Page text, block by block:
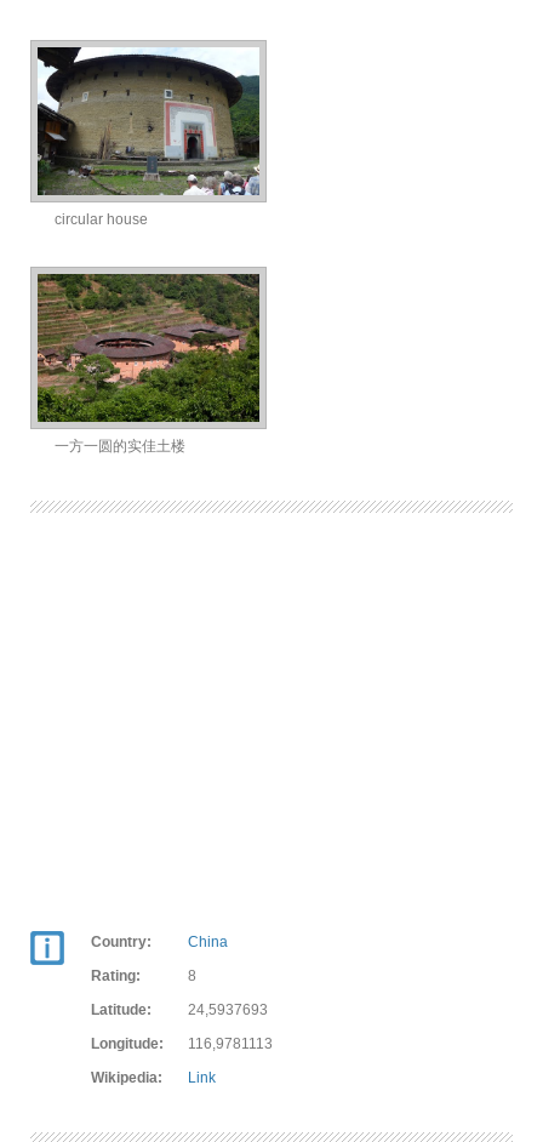
circular house
一方一圆的实佳土楼
Country:
China
Rating:
8
Latitude:
24,5937693
Longitude:
116,9781113
Wikipedia:
Link